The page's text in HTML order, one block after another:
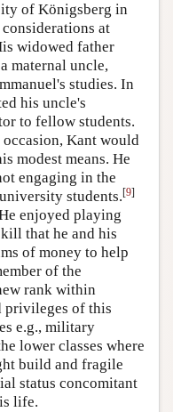
of Königsberg in
at
widowed father
maternal uncle,
studies. In
his uncle's
to fellow students.
Kant would
modest means. He
engaging in the
students.[9]
enjoyed playing
that he and his
of money to help
of the
rank within
privileges of this
e.g., military
lower classes where
build and fragile
status concomitant
life.